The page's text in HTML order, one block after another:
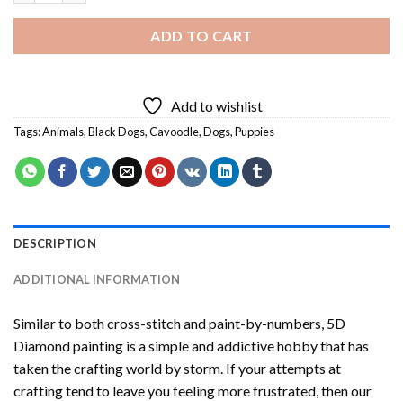
ADD TO CART
Add to wishlist
Tags:Animals,Black Dogs,Cavoodle,Dogs,Puppies
DESCRIPTION
ADDITIONAL INFORMATION
Similar to both cross-stitch and paint-by-numbers, 5D
Diamond painting is a simple and addictive hobby that has
taken the crafting world by storm. If your attempts at
crafting tend to leave you feeling more frustrated, then our